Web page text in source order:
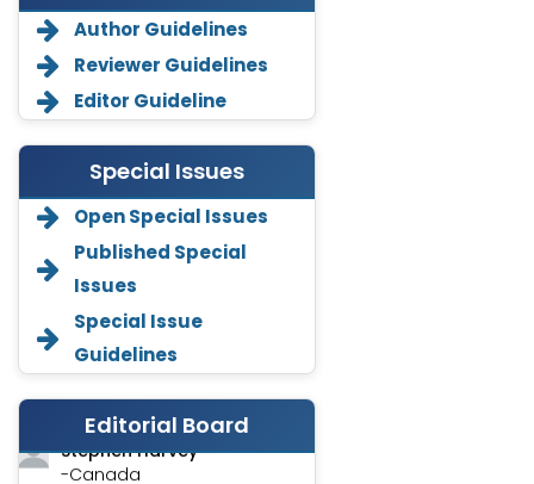
Author Guidelines
Reviewer Guidelines
Editor Guideline
Special Issues
Open Special Issues
Published Special
Issues
Special Issue
Guidelines
Editorial Board
Annemiek Van Spriel
-Netherlands
Fengfeng Zhuang
-United States
Asimul Islam
-India
Stephen Harvey
-Canada